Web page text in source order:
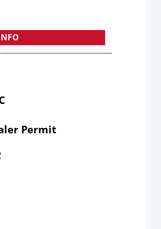
Permit